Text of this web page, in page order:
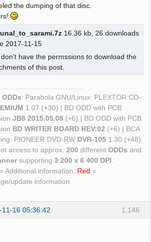
the dumping of that disc.
16.36 kb, 26 downloads
2017-11-15
don't have the permssions to download the
of this post.
ODDs: Parabola GNU/Linux: PLEXTOR CD-
1.07 (+30) | BD ODD with PCB
JB8 2015.05.08 (+6) | BD ODD with PCB
BD WRITER BOARD REV:02 (+6) | BCA
PIONEER DVD-RW DVR-105 1.30 (+48).
access to approx. 200 different ODDs and
supporting 3 200 x 6 400 DPI .
= Additional information. Red =
update information
1,146
11-16 05:36:42